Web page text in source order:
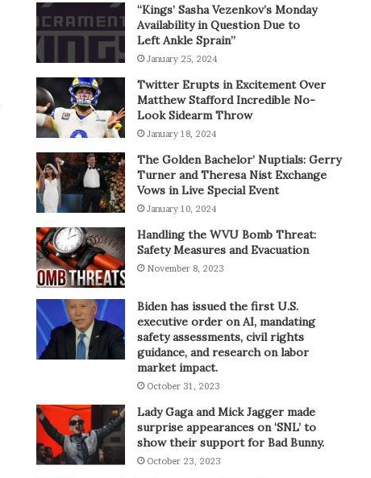
“Kings’ Sasha Vezenkov’s Monday
Availability in Question Due to
Left Ankle Sprain”
January 25, 2024
Twitter Erupts in Excitement Over
Matthew Stafford Incredible No-
Look Sidearm Throw
January 18, 2024
The Golden Bachelor’ Nuptials: Gerry
Turner and Theresa Nist Exchange
Vows in Live Special Event
January 10, 2024
Handling the WVU Bomb Threat:
Safety Measures and Evacuation
November 8, 2023
Biden has issued the first U.S.
executive order on AI, mandating
safety assessments, civil rights
guidance, and research on labor
market impact.
October 31, 2023
Lady Gaga and Mick Jagger made
surprise appearances on ‘SNL’ to
show their support for Bad Bunny.
October 23, 2023